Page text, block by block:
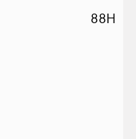
88H